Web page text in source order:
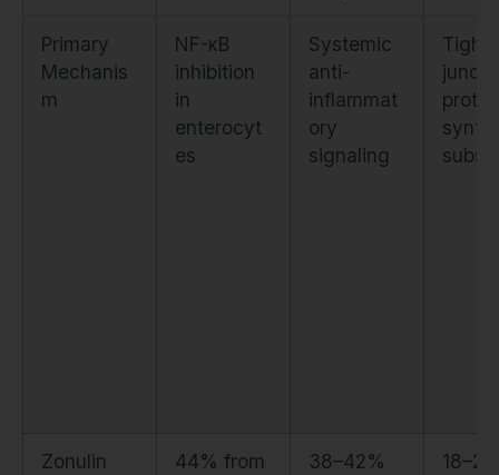
Primary
Mechanis
m
NF-κB
inhibition
in
enterocyt
es
Systemic
anti-
inflammat
ory
signaling
Tight
Zonulin
44% from
38–42%